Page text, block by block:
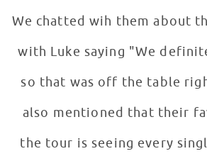
We chatted wih them about
with Luke saying "We
so that was off the table
also mentioned that their
the tour is seeing every